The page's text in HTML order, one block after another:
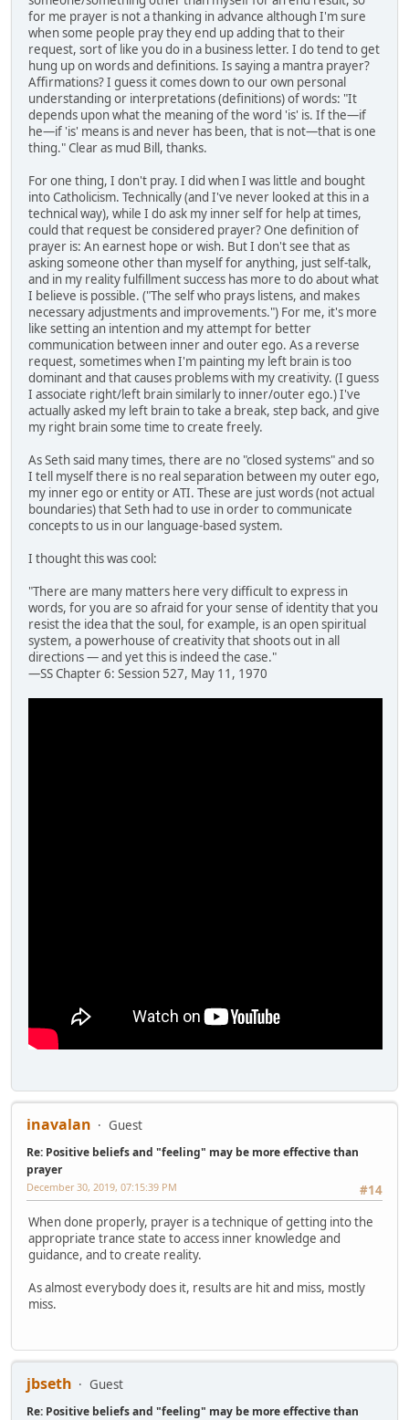
for me prayer is not a thanking in advance although I'm sure
when some people pray they end up adding that to their
request, sort of like you do in a business letter. I do tend to get
hung up on words and definitions. Is saying a mantra prayer?
Affirmations? I guess it comes down to our own personal
understanding or interpretations (definitions) of words: "It
depends upon what the meaning of the word 'is' is. If the—if
he—if 'is' means is and never has been, that is not—that is one
thing." Clear as mud Bill, thanks.
For one thing, I don't pray. I did when I was little and bought
into Catholicism. Technically (and I've never looked at this in a
technical way), while I do ask my inner self for help at times,
could that request be considered prayer? One definition of
prayer is: An earnest hope or wish. But I don't see that as
asking someone other than myself for anything, just self-talk,
and in my reality fulfillment success has more to do about what
I believe is possible. ("The self who prays listens, and makes
necessary adjustments and improvements.") For me, it's more
like setting an intention and my attempt for better
communication between inner and outer ego. As a reverse
request, sometimes when I'm painting my left brain is too
dominant and that causes problems with my creativity. (I guess
I associate right/left brain similarly to inner/outer ego.) I've
actually asked my left brain to take a break, step back, and give
my right brain some time to create freely.
As Seth said many times, there are no "closed systems" and so
I tell myself there is no real separation between my outer ego,
my inner ego or entity or ATI. These are just words (not actual
boundaries) that Seth had to use in order to communicate
concepts to us in our language-based system.
I thought this was cool:
"There are many matters here very difficult to express in
words, for you are so afraid for your sense of identity that you
resist the idea that the soul, for example, is an open spiritual
system, a powerhouse of creativity that shoots out in all
directions — and yet this is indeed the case."
—SS Chapter 6: Session 527, May 11, 1970
inavalan Guest
Re: Positive beliefs and "feeling" may be more effective than
prayer
#14
December 30, 2019, 07:15:39 PM
When done properly, prayer is a technique of getting into the
appropriate trance state to access inner knowledge and
guidance, and to create reality.
As almost everybody does it, results are hit and miss, mostly
miss.
jbseth Guest
Re: Positive beliefs and "feeling" may be more effective than